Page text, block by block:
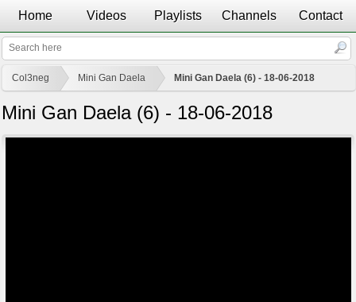
Home Videos Playlists Channels Contact
Col3neg Mini Gan Daela Mini Gan Daela (6) - 18-06-2018
Mini Gan Daela (6) - 18-06-2018